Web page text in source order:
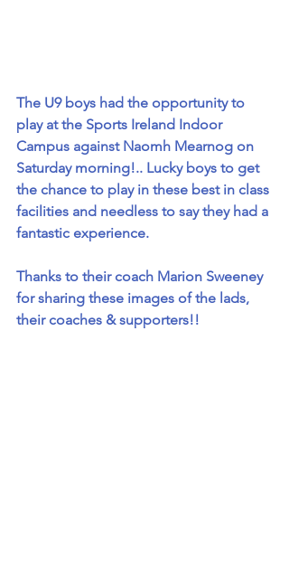
The U9 boys had the opportunity to
play at the Sports Ireland Indoor
Campus against Naomh Mearnog on
Saturday morning!.. Lucky boys to get
the chance to play in these best in class
facilities and needless to say they had a
fantastic experience.
Thanks to their coach Marion Sweeney
for sharing these images of the lads,
their coaches & supporters!!